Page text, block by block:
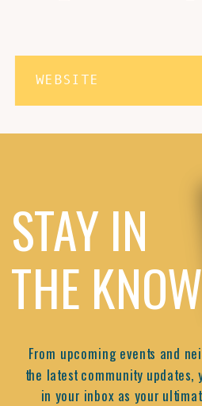
WEBSITE
STAY IN
THE
From upcoming events and
the latest community updates,
in your inbox as your